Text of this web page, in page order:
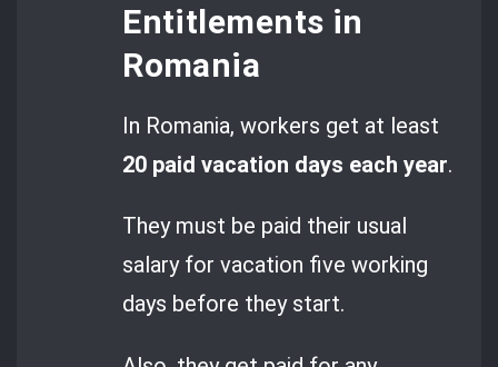
Entitlements in
Romania
In Romania, workers get at least
20 paid vacation days each year.
They must be paid their usual
salary for vacation five working
days before they start.